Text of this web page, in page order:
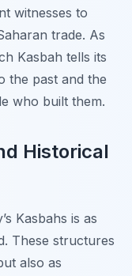
witnesses to
trade. As
Kasbah tells its
the past and the
who built them.
Historical
Kasbahs is as
These structures
also as